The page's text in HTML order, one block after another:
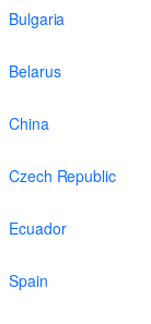
Bulgaria
Belarus
China
Czech Republic
Ecuador
Spain